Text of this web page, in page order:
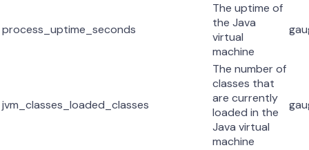
process_uptime_seconds
The uptime of
the Java
virtual
machine
jvm_classes_loaded_classes
The number of
classes that
are currently
loaded in the
Java virtual
machine